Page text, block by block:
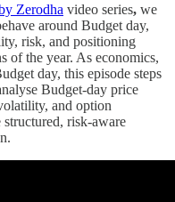
Zerodha video series, we
around Budget day,
risk, and positioning
of the year. As economics,
day, this episode steps
Budget-day price
and option
risk-aware